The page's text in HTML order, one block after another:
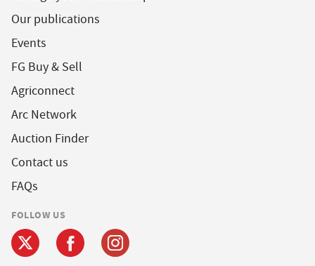
Our publications
Events
FG Buy & Sell
Agriconnect
Arc Network
Auction Finder
Contact us
FAQs
FOLLOW US